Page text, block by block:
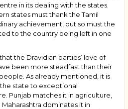
in its dealing with the states.
states must thank the Tamil
achievement, but so must the
to the country being left in one
the Dravidian parties’ love of
been more steadfast than their
As already mentioned, it is
state to exceptional
Punjab matches it in agriculture,
dominates it in